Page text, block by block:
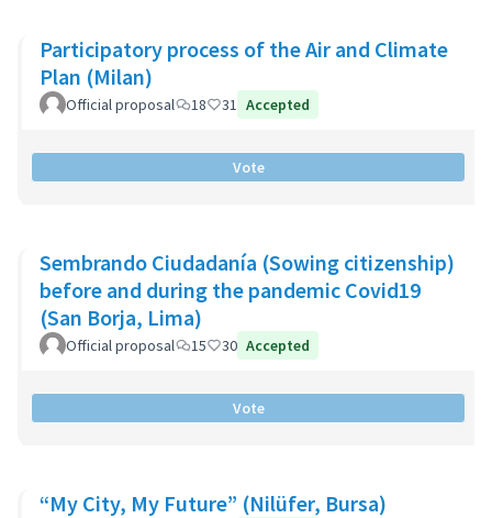
Participatory process of the Air and Climate
Plan (Milan)
Official proposal 18 31 Accepted
Vote
Sembrando Ciudadanía (Sowing citizenship)
before and during the pandemic Covid19
(San Borja, Lima)
Official proposal 15 30 Accepted
Vote
“My City, My Future” (Nilüfer, Bursa)